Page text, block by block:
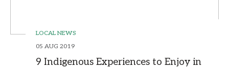
LOCAL NEWS
05 AUG 2019
9 Indigenous Experiences to Enjoy in